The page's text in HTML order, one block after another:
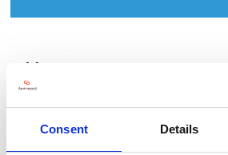
Consent Details
Address
Soendersoe